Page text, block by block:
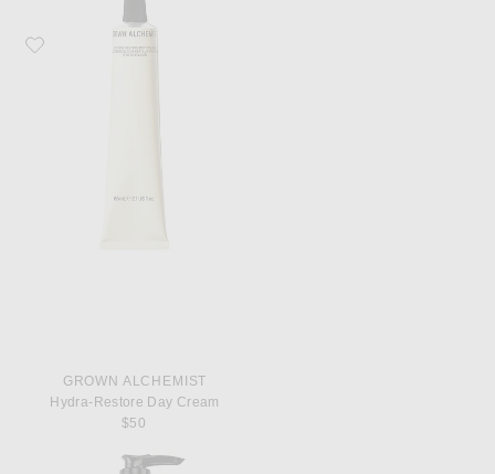
Favorite Grown Alchemist Hydra-Restore Day Cream
GROWN ALCHEMIST
Hydra-Restore Day Cream
$50